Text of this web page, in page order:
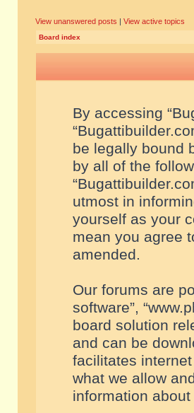
View unanswered posts | View active topics
Board index
By accessing
be legally bound
by all of the
utmost in
yourself as your
mean you agree
amended.
Our forums are
software”,
board solution
and can be
facilitates
what we allow
information